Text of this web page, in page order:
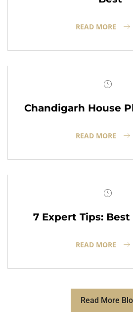
READ MORE
Chandigarh House
READ MORE
7 Expert Tips:
READ MORE
Read More